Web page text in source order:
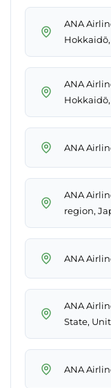
ANA
ANA
ANA
ANA
region,
ANA
ANA
State,
ANA